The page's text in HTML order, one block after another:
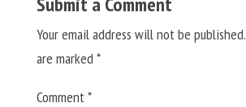
Your email address will not be published.
are marked*
Comment*